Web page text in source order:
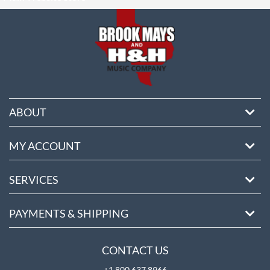
ABOUT
MY ACCOUNT
SERVICES
PAYMENTS & SHIPPING
CONTACT US